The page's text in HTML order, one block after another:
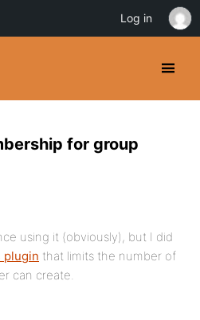
for group
using it (obviously), but I did
plugin that limits the number of
can create.
Log in